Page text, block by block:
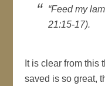
“Feed my
21:15-17).
It is clear from this
saved is so great,